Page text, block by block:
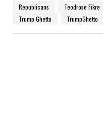
Republicans
Teodrose Fikre
Trump Ghetto
TrumpGhetto